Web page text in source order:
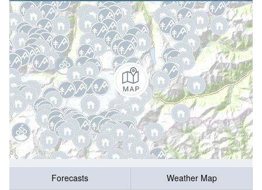
Forecasts
Weather Map